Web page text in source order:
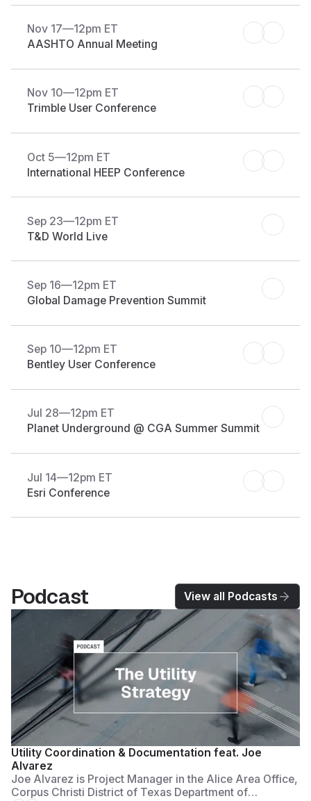
Nov 17—12pm ET
AASHTO Annual Meeting
Nov 10—12pm ET
Trimble User Conference
Oct 5—12pm ET
International HEEP Conference
Sep 23—12pm ET
T&D World Live
Sep 16—12pm ET
Global Damage Prevention Summit
Sep 10—12pm ET
Bentley User Conference
Jul 28—12pm ET
Planet Underground @ CGA Summer Summit
Jul 14—12pm ET
Esri Conference
Podcast View all Podcasts
Utility Coordination & Documentation feat. Joe
Alvarez
Joe Alvarez is Project Manager in the Alice Area Office,
Corpus Christi District of Texas Department of